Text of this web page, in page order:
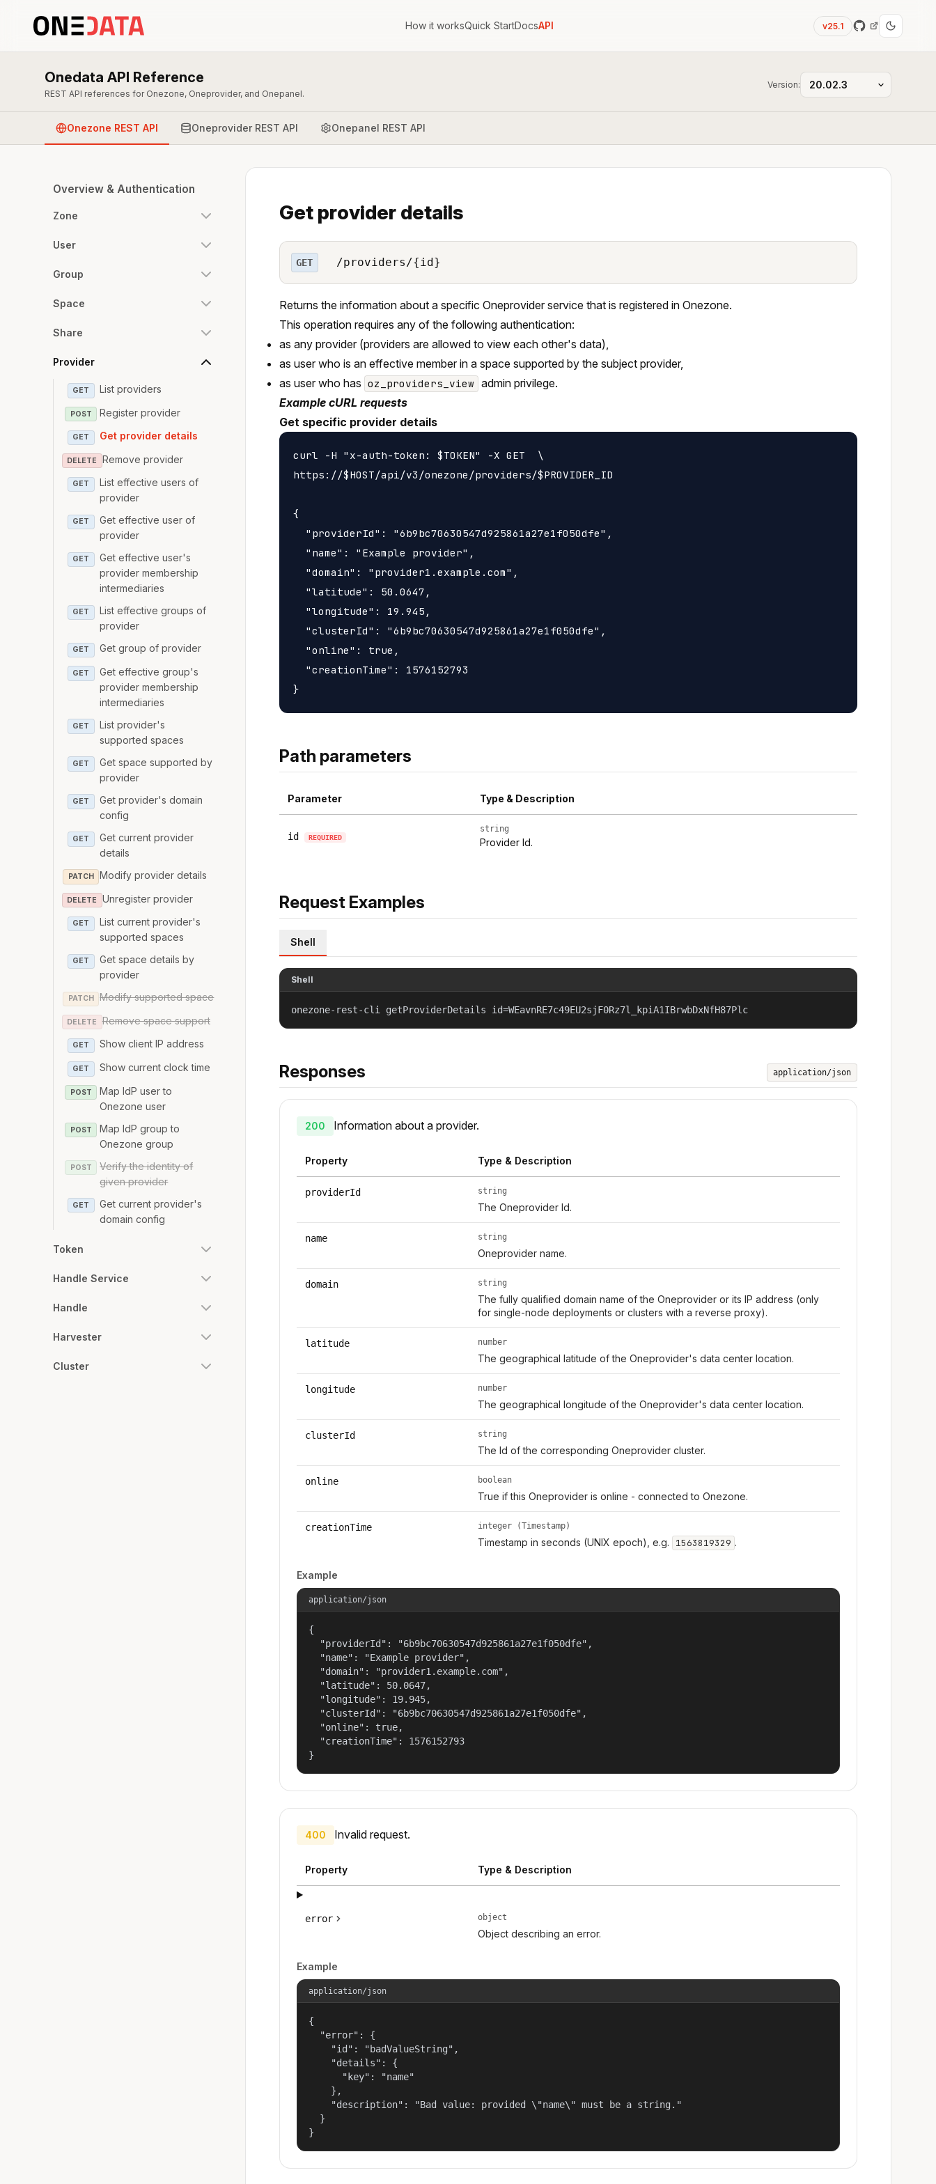
How it worksQuick StartDocsAPI v25.1
Onedata API Reference
REST API references for Onezone, Oneprovider, and Onepanel.
Version:
Onezone REST API Oneprovider REST API Onepanel REST API
Overview & Authentication
Zone
User
Group
Space
Share
Provider
GET List providers
POST Register provider
GET Get provider details
DELETE Remove provider
GET
List effective users of
provider
GET
Get effective user of
provider
GET
Get effective user's
provider membership
intermediaries
GET
List effective groups of
provider
GET Get group of provider
GET
Get effective group's
provider membership
intermediaries
GET
List provider's
supported spaces
GET
Get space supported by
provider
GET
Get provider's domain
config
GET
Get current provider
details
PATCH Modify provider details
DELETE Unregister provider
GET
List current provider's
supported spaces
GET
Get space details by
provider
PATCH Modify supported space
DELETE Remove space support
GET Show client IP address
GET Show current clock time
POST
Map IdP user to
Onezone user
POST
Map IdP group to
Onezone group
POST
Verify the identity of
given provider
GET
Get current provider's
domain config
Token
Handle Service
Handle
Harvester
Cluster
Get provider details
GET /providers/{id}
Returns the information about a specific Oneprovider service that is registered in Onezone.
This operation requires any of the following authentication:
as any provider (providers are allowed to view each other's data),
as user who is an effective member in a space supported by the subject provider,
as user who has oz_providers_view admin privilege.
Example cURL requests
Get specific provider details
curl -H "x-auth-token: $TOKEN" -X GET  \
https://$HOST/api/v3/onezone/providers/$PROVIDER_ID
{
  "providerId": "6b9bc70630547d925861a27e1f050dfe",
  "name": "Example provider",
  "domain": "provider1.example.com",
  "latitude": 50.0647,
  "longitude": 19.945,
  "clusterId": "6b9bc70630547d925861a27e1f050dfe",
  "online": true,
  "creationTime": 1576152793
Path parameters
Parameter Type & Description
id REQUIRED
string
Provider Id.
Request Examples
Shell
Shell
onezone-rest-cli getProviderDetails id=WEavnRE7c49EU2sjF0Rz7l_kpiA1IBrwbDxNfH87Plc
Responses application/json
200 Information about a provider.
Property Type & Description
providerId string
The Oneprovider Id.
name string
Oneprovider name.
domain string
The fully qualified domain name of the Oneprovider or its IP address (only
for single-node deployments or clusters with a reverse proxy).
latitude number
The geographical latitude of the Oneprovider's data center location.
longitude number
The geographical longitude of the Oneprovider's data center location.
clusterId string
The Id of the corresponding Oneprovider cluster.
online boolean
True if this Oneprovider is online - connected to Onezone.
creationTime integer (Timestamp)
Timestamp in seconds (UNIX epoch), e.g. 1563819329 .
Example
application/json
{
  "providerId": "6b9bc70630547d925861a27e1f050dfe",
  "name": "Example provider",
  "domain": "provider1.example.com",
  "latitude": 50.0647,
  "longitude": 19.945,
  "clusterId": "6b9bc70630547d925861a27e1f050dfe",
  "online": true,
  "creationTime": 1576152793
}
400 Invalid request.
Property Type & Description
error object
Object describing an error.
Example
application/json
{
  "error": {
    "id": "badValueString",
    "details": {
      "key": "name"
    },
    "description": "Bad value: provided \"name\" must be a string."
  }
}